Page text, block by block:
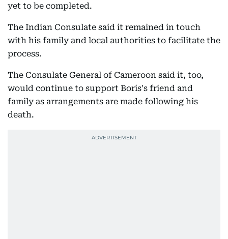
yet to be completed.
The Indian Consulate said it remained in touch
with his family and local authorities to facilitate the
process.
The Consulate General of Cameroon said it, too,
would continue to support Boris's friend and
family as arrangements are made following his
death.